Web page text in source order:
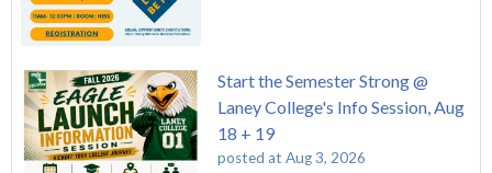
Start the Semester Strong @
Laney College's Info Session, Aug
18 + 19
posted at Aug 3, 2026